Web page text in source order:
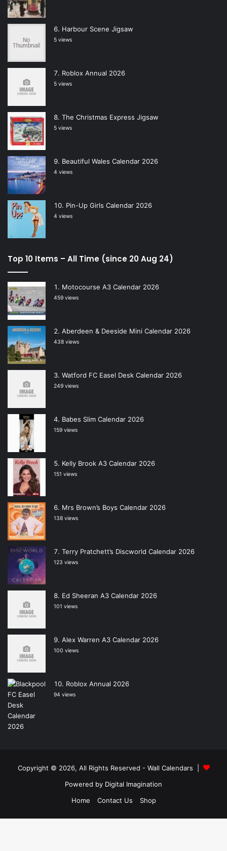
Harbour Scene Jigsaw
5 views
Roblox Annual 2026
5 views
The Christmas Express Jigsaw
5 views
Beautiful Wales Calendar 2026
4 views
Pin-Up Girls Calendar 2026
4 views
Top 10 Items – All Time (since 20 Aug 24)
Motocourse A3 Calendar 2026
459 views
Aberdeen & Deeside Mini Calendar 2026
438 views
Watford FC Easel Desk Calendar 2026
249 views
Babes Slim Calendar 2026
159 views
Kelly Brook A3 Calendar 2026
151 views
Mrs Brown’s Boys Calendar 2026
138 views
Terry Pratchett’s Discworld Calendar 2026
123 views
Ed Sheeran A3 Calendar 2026
101 views
Alex Warren A3 Calendar 2026
100 views
Roblox Annual 2026
94 views
Copyright © 2026, All Rights Reserved - Wall Calendars
Powered by Digital Imagination
Home
Contact Us Shop